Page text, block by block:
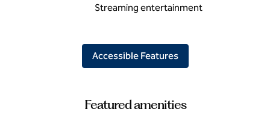
Streaming entertainment
Accessible Features
Featured amenities
FITNESS CENTER